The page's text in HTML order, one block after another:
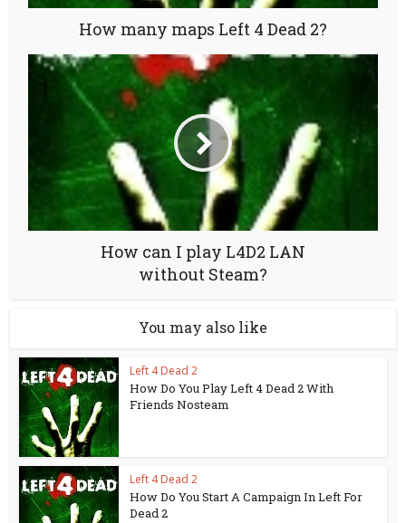
How many maps Left 4 Dead 2?
How can I play L4D2 LAN
without Steam?
You may also like
Left 4 Dead 2
How Do You Play Left 4 Dead 2 With
Friends Nosteam
Left 4 Dead 2
How Do You Start A Campaign In Left For
Dead 2